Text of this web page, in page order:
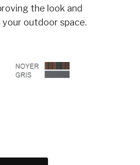
the look and
outdoor space.